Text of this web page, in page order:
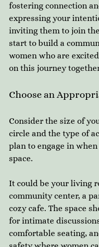
fostering connection
expressing your
inviting them to join
start to build a
women who are
on this journey
Choose an
Consider the size of
circle and the type of
plan to engage in when
space.
It could be your living
community center, a
cozy cafe. The space
for intimate
comfortable seating,